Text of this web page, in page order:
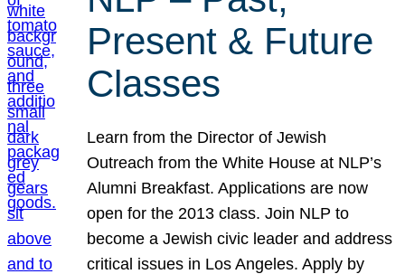
Present & Future
Classes
Learn from the Director of Jewish
Outreach from the White House at NLP’s
Alumni Breakfast. Applications are now
open for the 2013 class. Join NLP to
become a Jewish civic leader and address
critical issues in Los Angeles. Apply by